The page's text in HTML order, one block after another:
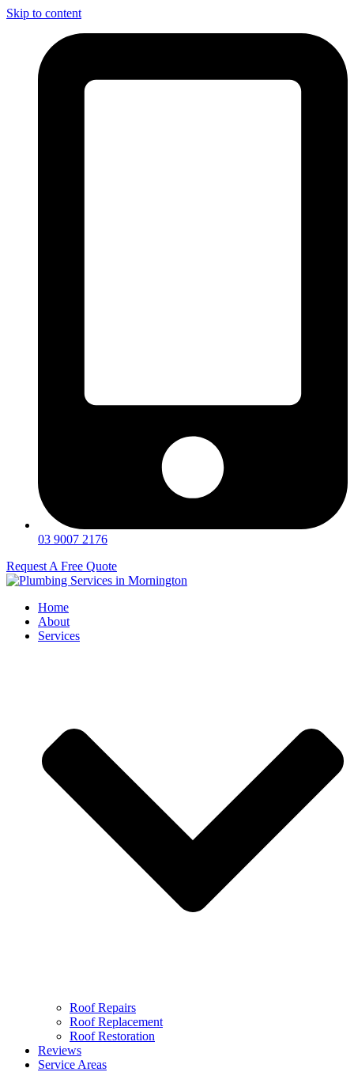
Skip to content
03 9007 2176
Request A Free Quote
Home
About
Services
Roof Repairs
Roof Replacement
Roof Restoration
Reviews
Service Areas